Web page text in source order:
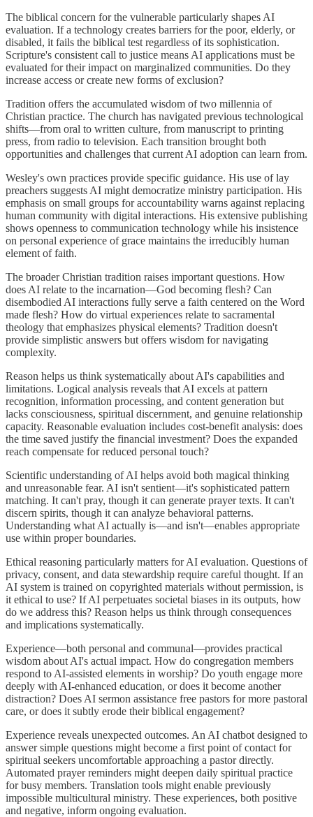
The biblical concern for the vulnerable particularly shapes AI
evaluation. If a technology creates barriers for the poor, elderly, or
disabled, it fails the biblical test regardless of its sophistication.
Scripture's consistent call to justice means AI applications must be
evaluated for their impact on marginalized communities. Do they
increase access or create new forms of exclusion?
Tradition offers the accumulated wisdom of two millennia of
Christian practice. The church has navigated previous technological
shifts—from oral to written culture, from manuscript to printing
press, from radio to television. Each transition brought both
opportunities and challenges that current AI adoption can learn from.
Wesley's own practices provide specific guidance. His use of lay
preachers suggests AI might democratize ministry participation. His
emphasis on small groups for accountability warns against replacing
human community with digital interactions. His extensive publishing
shows openness to communication technology while his insistence
on personal experience of grace maintains the irreducibly human
element of faith.
The broader Christian tradition raises important questions. How
does AI relate to the incarnation—God becoming flesh? Can
disembodied AI interactions fully serve a faith centered on the Word
made flesh? How do virtual experiences relate to sacramental
theology that emphasizes physical elements? Tradition doesn't
provide simplistic answers but offers wisdom for navigating
complexity.
Reason helps us think systematically about AI's capabilities and
limitations. Logical analysis reveals that AI excels at pattern
recognition, information processing, and content generation but
lacks consciousness, spiritual discernment, and genuine relationship
capacity. Reasonable evaluation includes cost-benefit analysis: does
the time saved justify the financial investment? Does the expanded
reach compensate for reduced personal touch?
Scientific understanding of AI helps avoid both magical thinking
and unreasonable fear. AI isn't sentient—it's sophisticated pattern
matching. It can't pray, though it can generate prayer texts. It can't
discern spirits, though it can analyze behavioral patterns.
Understanding what AI actually is—and isn't—enables appropriate
use within proper boundaries.
Ethical reasoning particularly matters for AI evaluation. Questions of
privacy, consent, and data stewardship require careful thought. If an
AI system is trained on copyrighted materials without permission, is
it ethical to use? If AI perpetuates societal biases in its outputs, how
do we address this? Reason helps us think through consequences
and implications systematically.
Experience—both personal and communal—provides practical
wisdom about AI's actual impact. How do congregation members
respond to AI-assisted elements in worship? Do youth engage more
deeply with AI-enhanced education, or does it become another
distraction? Does AI sermon assistance free pastors for more pastoral
care, or does it subtly erode their biblical engagement?
Experience reveals unexpected outcomes. An AI chatbot designed to
answer simple questions might become a first point of contact for
spiritual seekers uncomfortable approaching a pastor directly.
Automated prayer reminders might deepen daily spiritual practice
for busy members. Translation tools might enable previously
impossible multicultural ministry. These experiences, both positive
and negative, inform ongoing evaluation.